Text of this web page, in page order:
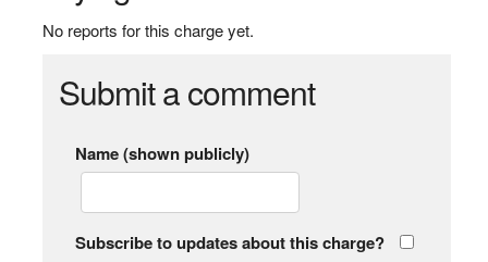
No reports for this charge yet.
Submit a comment
Name (shown publicly)
Subscribe to updates about this charge?